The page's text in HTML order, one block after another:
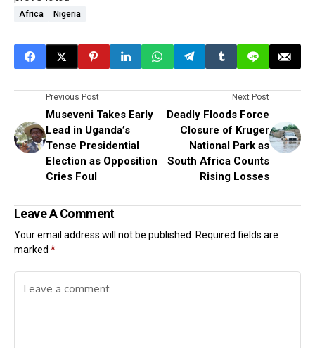
Africa Nigeria
Previous Post
Museveni Takes Early
Lead in Uganda’s
Tense Presidential
Election as Opposition
Cries Foul
Next Post
Deadly Floods Force
Closure of Kruger
National Park as
South Africa Counts
Rising Losses
Leave A Comment
Your email address will not be published.
Required fields are
marked *